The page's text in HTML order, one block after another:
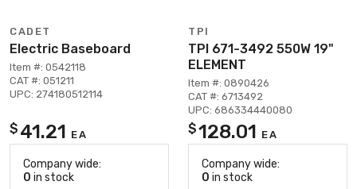
CADET
Electric Baseboard
Item #: 0542118
CAT #: 051211
UPC: 274180512114
$ 41.21 EA
Company wide:
0 in stock
TPI
TPI 671-3492 550W 19"
ELEMENT
Item #: 0890426
CAT #: 6713492
UPC: 686334440080
$128.01 EA
Company wide:
0 in stock